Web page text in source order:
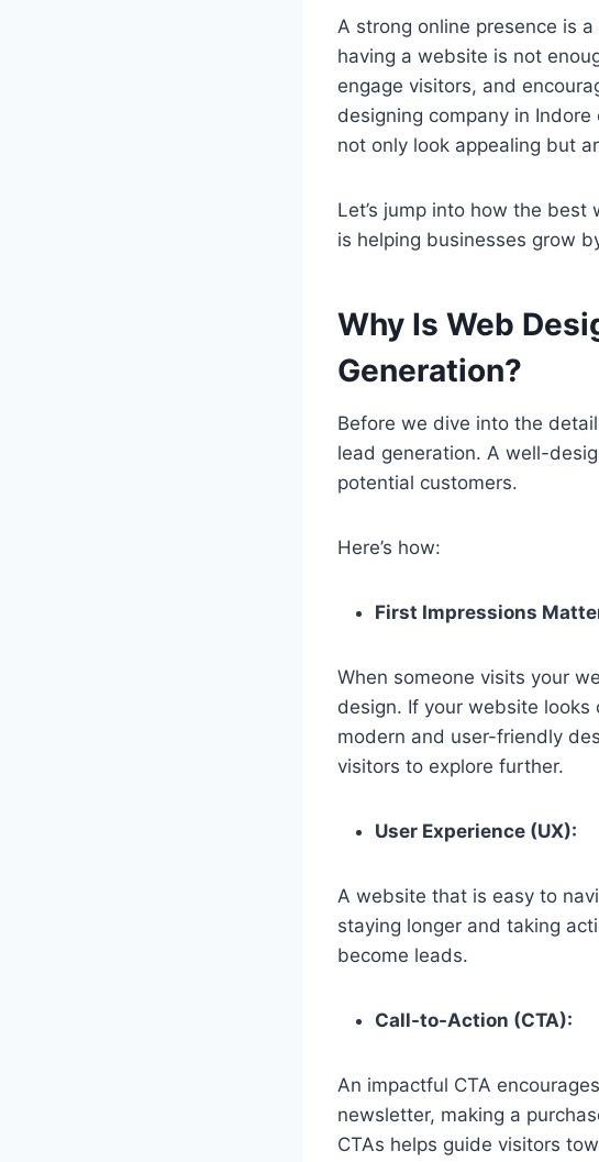
A strong online presence is
having a website is not
engage visitors, and
designing company in
not only look appealing but
Let’s jump into how the
is helping businesses grow
Why Is Web
Generation?
Before we dive into the
lead generation. A well-
potential customers.
Here’s how:
First Impressions
When someone visits your
design. If your website looks
modern and user-friendly
visitors to explore further.
User Experience (UX):
A website that is easy to
staying longer and taking
become leads.
Call-to-Action (CTA):
An impactful CTA
newsletter, making a
CTAs helps guide visitors